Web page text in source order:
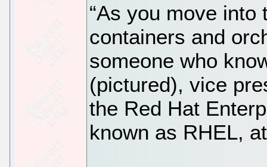
“As you move
containers and
someone who
(pictured), vice
the Red Hat
known as RHEL,